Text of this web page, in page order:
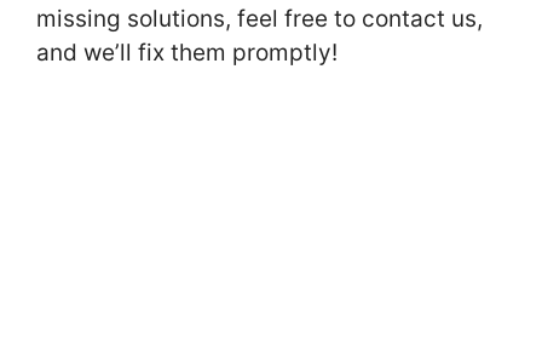
missing solutions, feel free to contact us,
and we’ll fix them promptly!